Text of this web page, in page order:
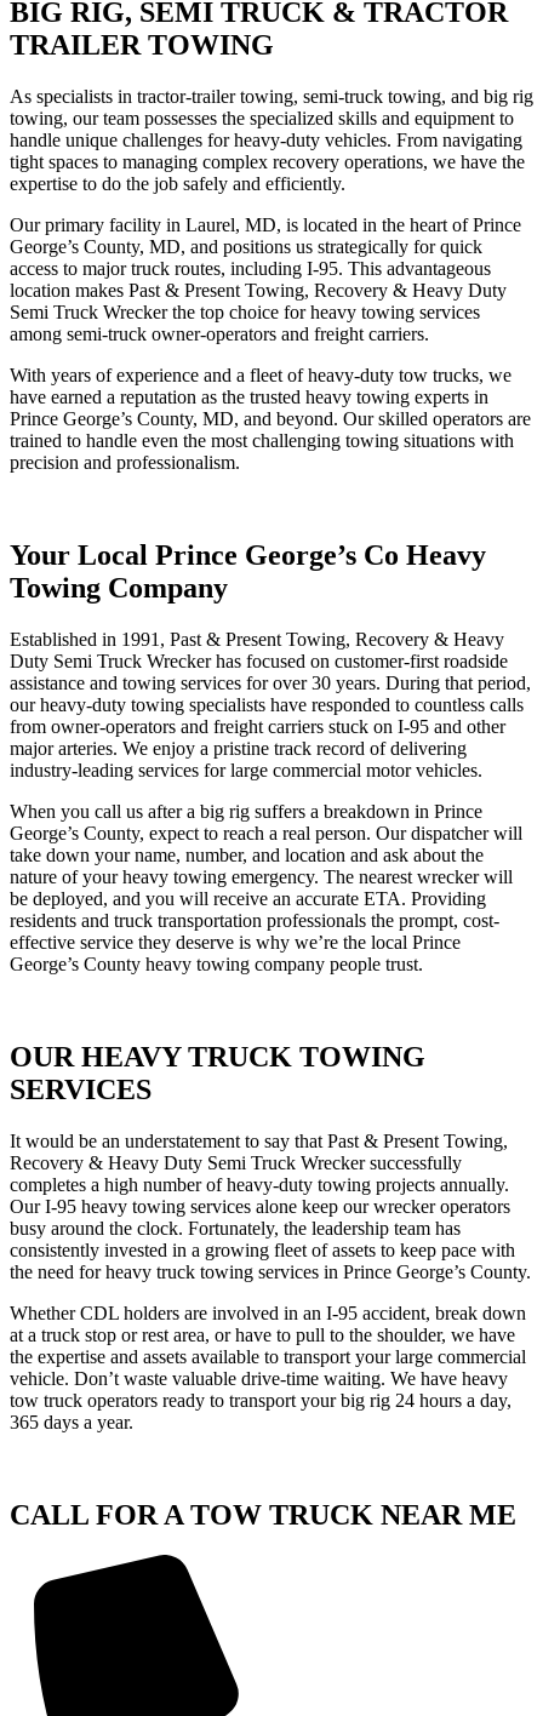
BIG RIG, SEMI TRUCK & TRACTOR
TRAILER TOWING
As specialists in tractor-trailer towing, semi-truck towing, and big rig
towing, our team possesses the specialized skills and equipment to
handle unique challenges for heavy-duty vehicles. From navigating
tight spaces to managing complex recovery operations, we have the
expertise to do the job safely and efficiently.
Our primary facility in Laurel, MD, is located in the heart of Prince
George’s County, MD, and positions us strategically for quick
access to major truck routes, including I-95. This advantageous
location makes Past & Present Towing, Recovery & Heavy Duty
Semi Truck Wrecker the top choice for heavy towing services
among semi-truck owner-operators and freight carriers.
With years of experience and a fleet of heavy-duty tow trucks, we
have earned a reputation as the trusted heavy towing experts in
Prince George’s County, MD, and beyond. Our skilled operators are
trained to handle even the most challenging towing situations with
precision and professionalism.
Your Local Prince George’s Co Heavy
Towing Company
Established in 1991, Past & Present Towing, Recovery & Heavy
Duty Semi Truck Wrecker has focused on customer-first roadside
assistance and towing services for over 30 years. During that period,
our heavy-duty towing specialists have responded to countless calls
from owner-operators and freight carriers stuck on I-95 and other
major arteries. We enjoy a pristine track record of delivering
industry-leading services for large commercial motor vehicles.
When you call us after a big rig suffers a breakdown in Prince
George’s County, expect to reach a real person. Our dispatcher will
take down your name, number, and location and ask about the
nature of your heavy towing emergency. The nearest wrecker will
be deployed, and you will receive an accurate ETA. Providing
residents and truck transportation professionals the prompt, cost-
effective service they deserve is why we’re the local Prince
George’s County heavy towing company people trust.
OUR HEAVY TRUCK TOWING
SERVICES
It would be an understatement to say that Past & Present Towing,
Recovery & Heavy Duty Semi Truck Wrecker successfully
completes a high number of heavy-duty towing projects annually.
Our I-95 heavy towing services alone keep our wrecker operators
busy around the clock. Fortunately, the leadership team has
consistently invested in a growing fleet of assets to keep pace with
the need for heavy truck towing services in Prince George’s County.
Whether CDL holders are involved in an I-95 accident, break down
at a truck stop or rest area, or have to pull to the shoulder, we have
the expertise and assets available to transport your large commercial
vehicle. Don’t waste valuable drive-time waiting. We have heavy
tow truck operators ready to transport your big rig 24 hours a day,
365 days a year.
CALL FOR A TOW TRUCK NEAR ME